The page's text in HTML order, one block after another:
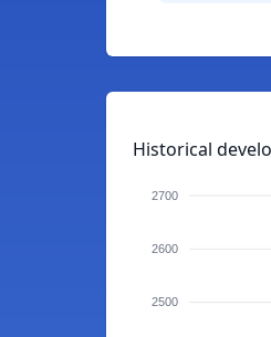
Historical
2700
2600
2500